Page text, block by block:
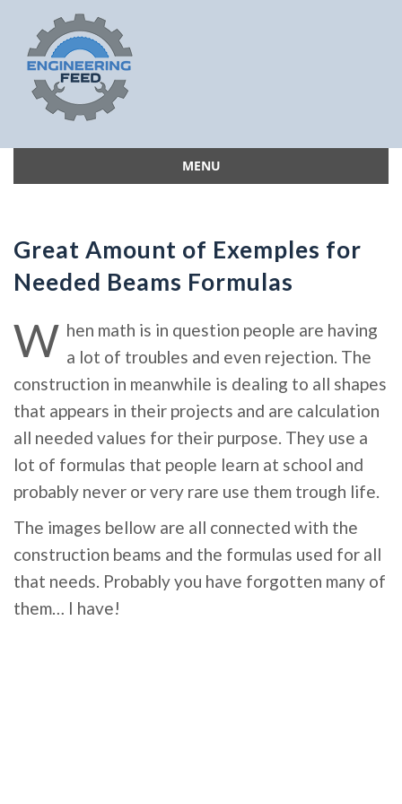
MENU
Great Amount of Exemples for
Needed Beams Formulas
W hen math is in question people are having
a lot of troubles and even rejection. The
construction in meanwhile is dealing to all shapes
that appears in their projects and are calculation
all needed values for their purpose. They use a
lot of formulas that people learn at school and
probably never or very rare use them trough life.
The images bellow are all connected with the
construction beams and the formulas used for all
that needs. Probably you have forgotten many of
them… I have!